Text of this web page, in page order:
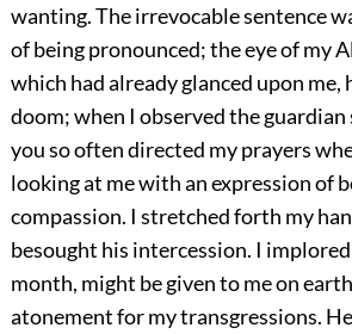
wanting. The irrevocable sentence
of being pronounced; the eye of my
which had already glanced upon me,
doom; when I observed the
you so often directed my prayers
looking at me with an expression of
compassion. I stretched forth my
besought his intercession. I
month, might be given to me on
atonement for my transgressions.